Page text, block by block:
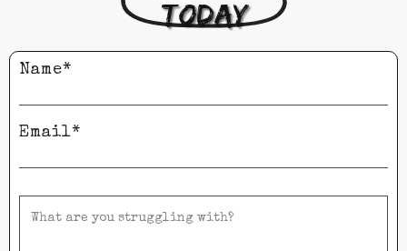
today
Name*
Email*